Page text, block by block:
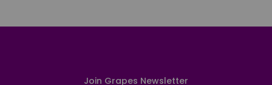
Join Grapes Newsletter